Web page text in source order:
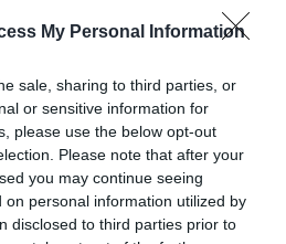
My Personal Information
sale, sharing to third parties, or
or sensitive information for
please use the below opt-out
Please note that after your
you may continue seeing
on personal information utilized by
disclosed to third parties prior to